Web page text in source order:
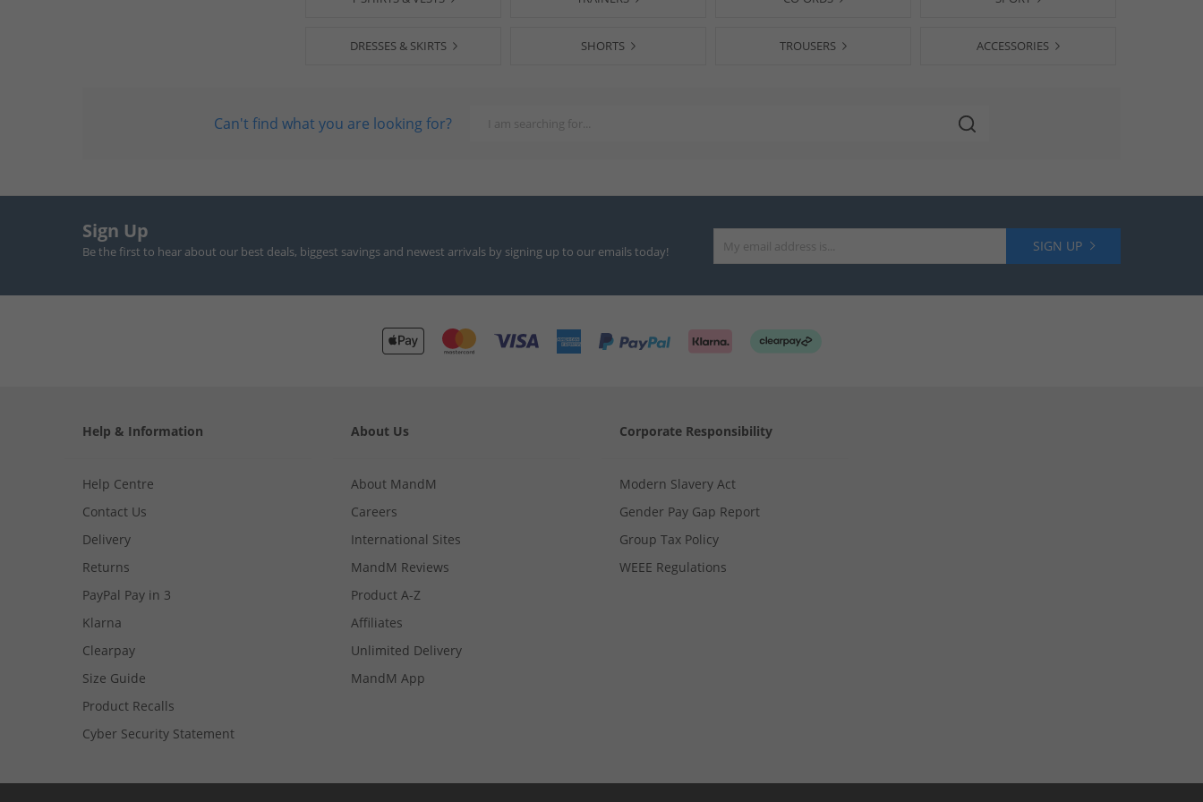
DRESSES & SKIRTS SHORTS TROUSERS ACCESSORIES
Can't find what you are looking for?
Sign Up
Be the first to hear about our best deals, biggest savings and newest arrivals by signing up to our emails today! SIGN UP
Help & Information
Help Centre
Contact Us
Delivery
Returns
PayPal Pay in 3
Klarna
Clearpay
Size Guide
Product Recalls
Cyber Security Statement
About Us
About MandM
Careers
International Sites
MandM Reviews
Product A-Z
Affiliates
Unlimited Delivery
MandM App
Corporate Responsibility
Modern Slavery Act
Gender Pay Gap Report
Group Tax Policy
WEEE Regulations